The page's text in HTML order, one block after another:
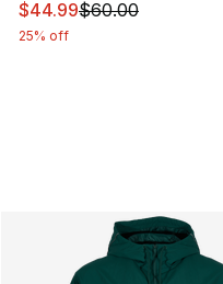
This item is on sale.
$44.99$60.00
25% off